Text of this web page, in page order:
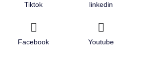
Tiktok linkedin
Facebook Youtube